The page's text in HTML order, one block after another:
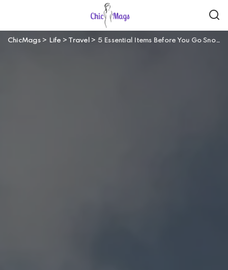
ChicMags> Life > Travel > 5 Essential Items Before You Go Snowboarding